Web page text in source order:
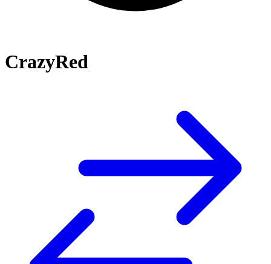
CrazyRed